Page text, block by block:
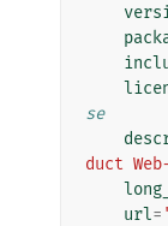
se
duct
url=